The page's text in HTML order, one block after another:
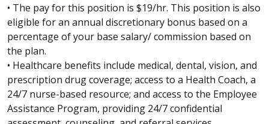
• The pay for this position is $19/hr. This position is also
eligible for an annual discretionary bonus based on a
percentage of your base salary/ commission based on
the plan.
• Healthcare benefits include medical, dental, vision, and
prescription drug coverage; access to a Health Coach, a
24/7 nurse-based resource; and access to the Employee
Assistance Program, providing 24/7 confidential